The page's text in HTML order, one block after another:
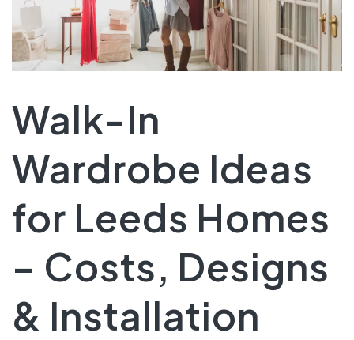
Walk-In
Wardrobe Ideas
for Leeds Homes
– Costs, Designs
& Installation